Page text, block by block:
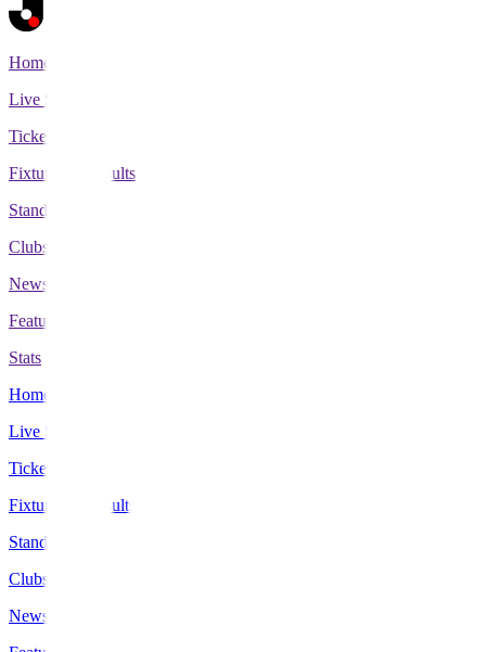
Home
Live Scores
Tickets
Fixtures & Results
Standings
Clubs
News
Features
Stats
Home
Live Scores
Tickets
Fixtures & Results
Standings
Clubs
News